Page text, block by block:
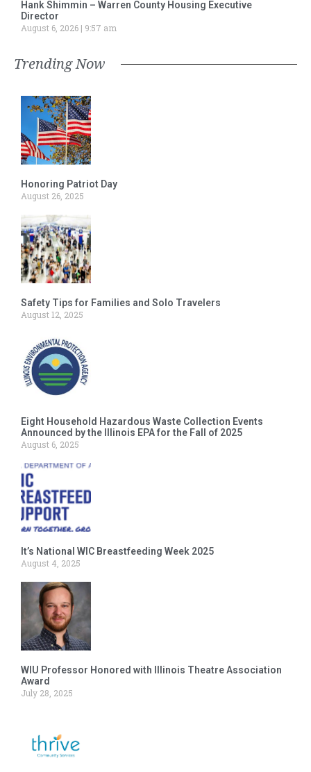
Hank Shimmin – Warren County Housing Executive
Director
August 6, 2026
9:57 am
Trending Now
Honoring Patriot Day
August 26, 2025
Safety Tips for Families and Solo Travelers
August 12, 2025
Eight Household Hazardous Waste Collection Events
Announced by the Illinois EPA for the Fall of 2025
August 6, 2025
It’s National WIC Breastfeeding Week 2025
August 4, 2025
WIU Professor Honored with Illinois Theatre Association
Award
July 28, 2025